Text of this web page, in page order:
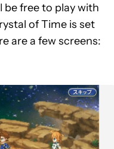
be free to play with
of Time is set
are a few screens: